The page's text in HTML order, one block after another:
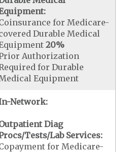
for Medicare-
Durable Medical
20%
Authorization
for Durable
Equipment
Network:
Diag
Tests/Lab Services:
for Medicare-